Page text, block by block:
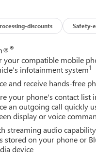
discounts Safety-
®
your compatible mobile
infotainment system1
and receive hands-free
your phone's contact list
an outgoing call quickly
display or voice
streaming audio
stored on your phone or
device